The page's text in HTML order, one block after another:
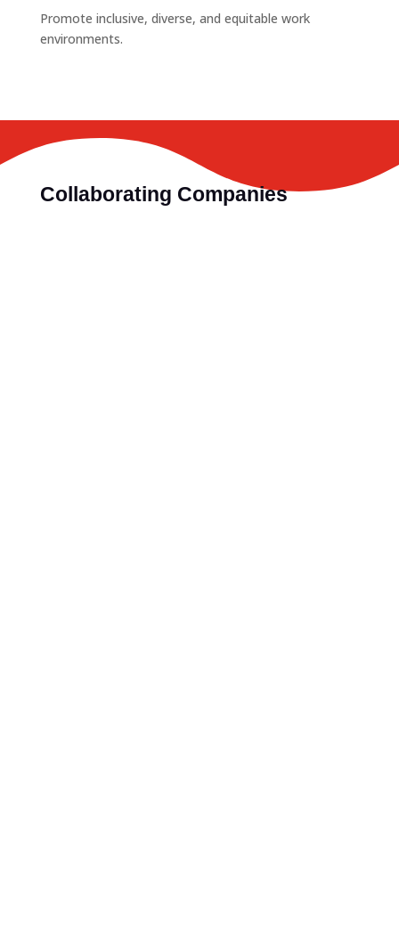
Promote inclusive, diverse, and equitable work
environments.
Collaborating Companies